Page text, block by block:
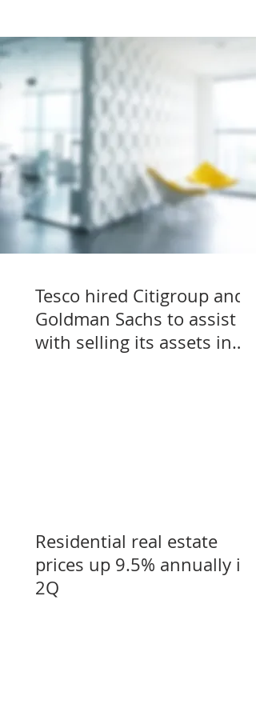
Tesco hired Citigroup and
Goldman Sachs to assist
with selling its assets in
Residential real estate
prices up 9.5% annually in
2Q